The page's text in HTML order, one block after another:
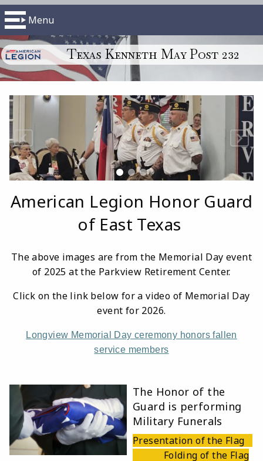
Texas Kenneth May Post 232
Menu
American Legion Honor Guard
of East Texas
The above images are from the Memorial Day event
of 2025 at the Parkview Retirement Center.
Click on the link below for a video of Memorial Day
event for 2026.
Longview Memorial Day ceremony honors fallen
service members
The Honor of the
Guard is performing
Military Funerals
Presentation of the Flag
Folding of the Flag